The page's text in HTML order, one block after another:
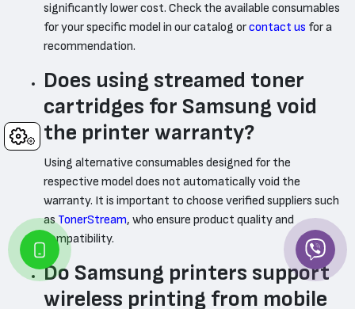
Cookies
significantly lower cost. Check the available consumables
for your specific model in our catalog orcontact us for a
recommendation.
Does using streamed toner
cartridges for Samsung void
the printer warranty?
Using alternative consumables designed for the
respective model does not automatically void the
warranty. It is important to choose verified suppliers such
as TonerStream, who ensure product quality and
compatibility.
Do Samsung printers support
wireless printing from mobile